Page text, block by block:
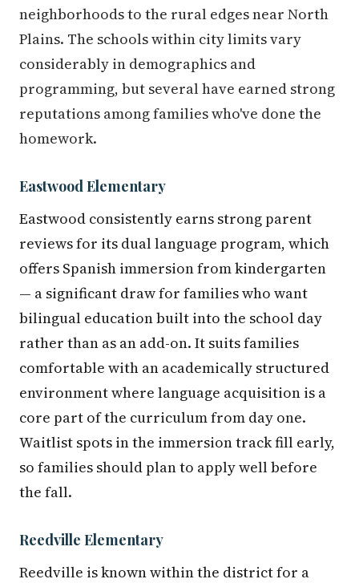
neighborhoods to the rural edges near North
Plains. The schools within city limits vary
considerably in demographics and
programming, but several have earned strong
reputations among families who've done the
homework.
Eastwood Elementary
Eastwood consistently earns strong parent
reviews for its dual language program, which
offers Spanish immersion from kindergarten
— a significant draw for families who want
bilingual education built into the school day
rather than as an add-on. It suits families
comfortable with an academically structured
environment where language acquisition is a
core part of the curriculum from day one.
Waitlist spots in the immersion track fill early,
so families should plan to apply well before
the fall.
Reedville Elementary
Reedville is known within the district for a